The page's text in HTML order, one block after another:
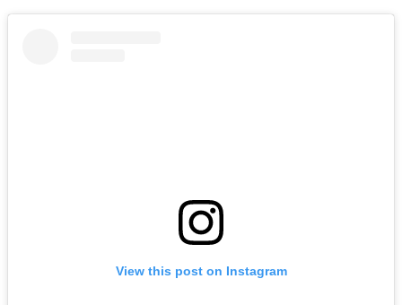
View this post on Instagram